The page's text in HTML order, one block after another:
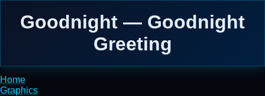
Goodnight — Goodnight
Greeting
Home
Graphics